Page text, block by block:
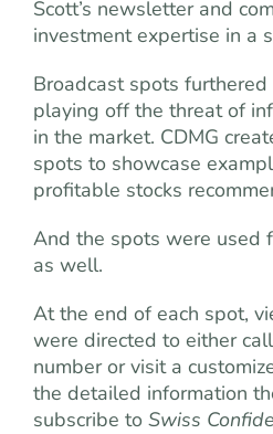
Scott’s newsletter and
investment expertise in a
Broadcast spots furthered
playing off the threat of
in the market. CDMG
spots to showcase
pro­fitable stocks
And the spots were used
as well.
At the end of each spot,
were directed to either
number or visit a
the detailed information
subscribe to Swiss